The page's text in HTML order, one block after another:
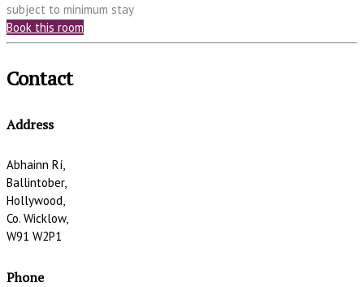
subject to minimum stay
Book this room
Contact
Address
Abhainn Rí,
Ballintober,
Hollywood,
Co. Wicklow,
W91 W2P1
Phone